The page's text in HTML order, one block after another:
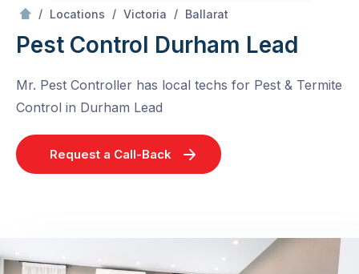
/ Locations / Victoria / Ballarat
Pest Control Durham Lead
Mr. Pest Controller has local techs for Pest & Termite
Control in Durham Lead
Request a Call-Back